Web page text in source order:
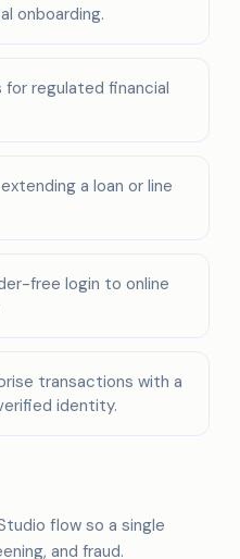
onboarding.
regulated financial
a loan or line
free login to online
transactions with a
identity.
flow so a single
and fraud.